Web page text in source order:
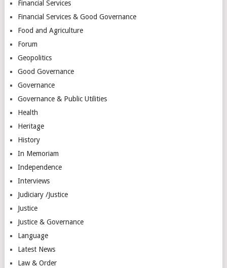
Financial Services
Financial Services & Good Governance
Food and Agriculture
Forum
Geopolitics
Good Governance
Governance
Governance & Public Utilities
Health
Heritage
History
In Memoriam
Independence
Interviews
Judiciary /Justice
Justice
Justice & Governance
Language
Latest News
Law & Order